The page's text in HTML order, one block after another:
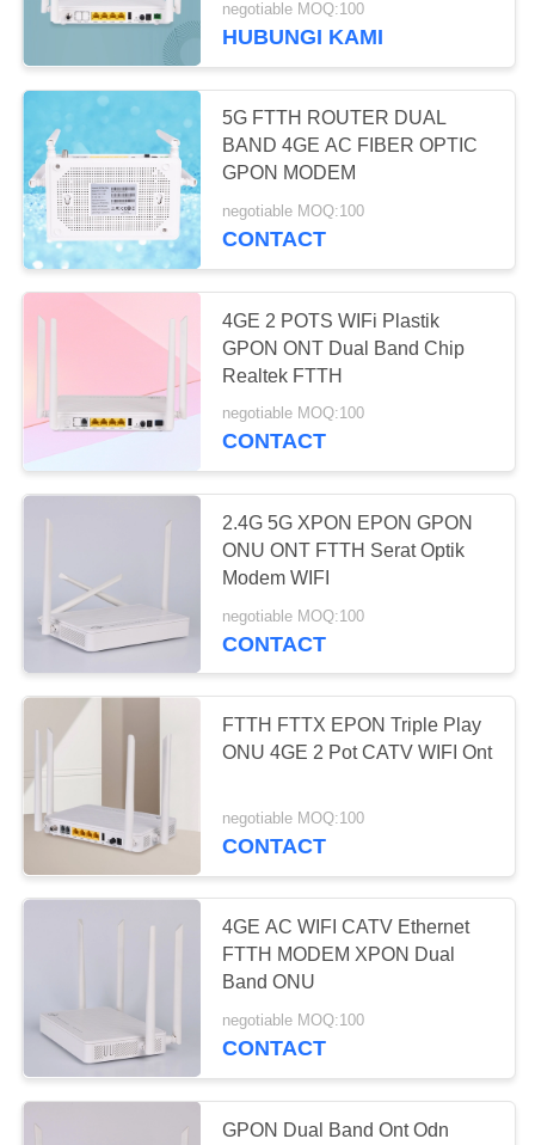
negotiable MOQ:100
HUBUNGI KAMI
5G FTTH ROUTER DUAL
BAND 4GE AC FIBER OPTIC
GPON MODEM
negotiable MOQ:100
CONTACT
4GE 2 POTS WIFi Plastik
GPON ONT Dual Band Chip
Realtek FTTH
negotiable MOQ:100
CONTACT
2.4G 5G XPON EPON GPON
ONU ONT FTTH Serat Optik
Modem WIFI
negotiable MOQ:100
CONTACT
FTTH FTTX EPON Triple Play
ONU 4GE 2 Pot CATV WIFI Ont
negotiable MOQ:100
CONTACT
4GE AC WIFI CATV Ethernet
FTTH MODEM XPON Dual
Band ONU
negotiable MOQ:100
CONTACT
GPON Dual Band Ont Odn